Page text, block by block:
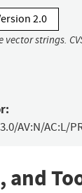
2.0
strings.
AV:N/AC:L/
and